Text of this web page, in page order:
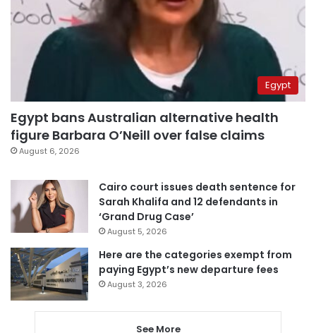
Egypt
Egypt bans Australian alternative health
figure Barbara O’Neill over false claims
August 6, 2026
Cairo court issues death sentence for
Sarah Khalifa and 12 defendants in
‘Grand Drug Case’
August 5, 2026
Here are the categories exempt from
paying Egypt’s new departure fees
August 3, 2026
See More